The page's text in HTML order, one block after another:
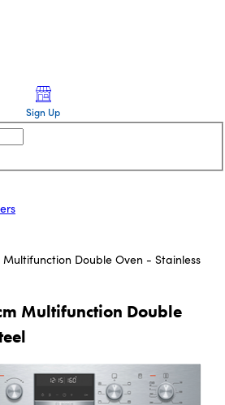
Sign Up
Multifunction Double Oven - Stainless
Multifunction Double